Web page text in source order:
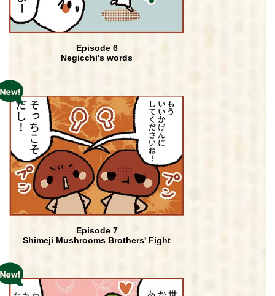
Episode 6
Negicchi's words
Episode 7
Shimeji Mushrooms Brothers' Fight